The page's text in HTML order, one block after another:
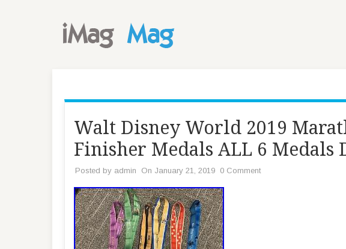
Walt Disney World 2019
Finisher Medals ALL 6 Medals
Posted by admin On January 21, 2019 0 Comment